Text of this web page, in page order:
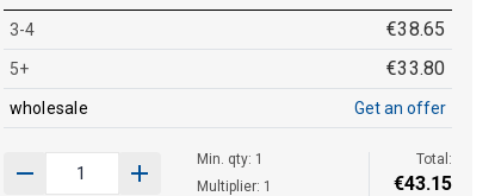
3-4 €38.65
5+ €33.80
wholesale Get an offer
Min. qty: 1
Multiplier: 1
Total:
€43.15